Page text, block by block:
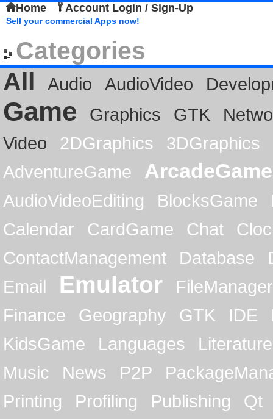
Home Account Login / Sign-Up
Sell your commercial Apps now!
Categories
All
Audio AudioVideo
Game Graphics GTK
Video
2DGraphics
3DGraphics
AdventureGame
ArcadeGame
AudioVideoEditing BlocksGame
Calendar
CardGame Chat
ContactManagement
Database
Email
Emulator
FileManager
Finance
Geography GTK IDE
KidsGame
Languages
Literature
Music
News P2P
Printing
Profiling Publishing
Qt